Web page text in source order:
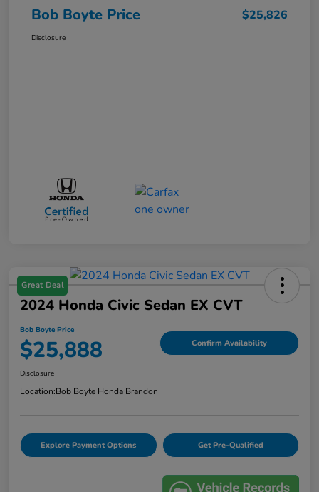
Bob Boyte Price $25,826
Disclosure
Great Deal
2024 Honda Civic Sedan EX CVT
Bob Boyte Price
$25,888 Confirm Availability
Disclosure
Location:Bob Boyte Honda Brandon
Explore Payment Options Get Pre-Qualified